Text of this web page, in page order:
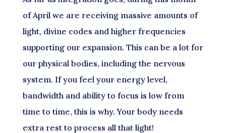
of April we are receiving massive amounts of
light, divine codes and higher frequencies
supporting our expansion. This can be a lot for
our physical bodies, including the nervous
system. If you feel your energy level,
bandwidth and ability to focus is low from
time to time, this is why. Your body needs
extra rest to process all that light!